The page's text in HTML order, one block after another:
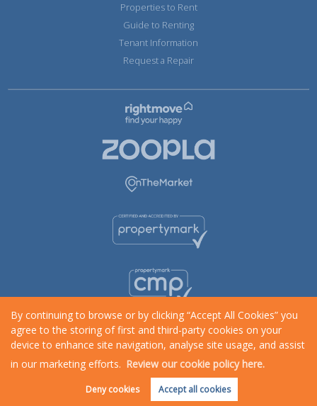
By continuing to browse or by clicking “Accept All Cookies” you
agree to the storing of first and third-party cookies on your
device to enhance site navigation, analyse site usage, and assist
in our marketing efforts. Review our cookie policy here.
Deny cookies Accept all cookies
Request an Instant
Online Valuation
Properties to Rent
Guide to Renting
Tenant Information
Request a Repair